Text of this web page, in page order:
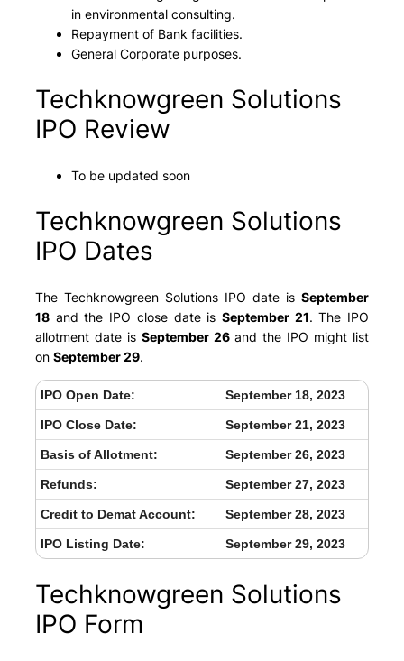
in environmental consulting.
Repayment of Bank facilities.
General Corporate purposes.
Techknowgreen Solutions
IPO Review
To be updated soon
Techknowgreen Solutions
IPO Dates
The Techknowgreen Solutions IPO date isSeptember
18and the IPO close date is September 21. The IPO
allotment date is September 26and the IPO might list
on September 29.
IPO Open Date: September 18, 2023
IPO Close Date: September 21, 2023
Basis of Allotment: September 26, 2023
Refunds: September 27, 2023
Credit to Demat Account: September 28, 2023
IPO Listing Date: September 29, 2023
Techknowgreen Solutions
IPO Form